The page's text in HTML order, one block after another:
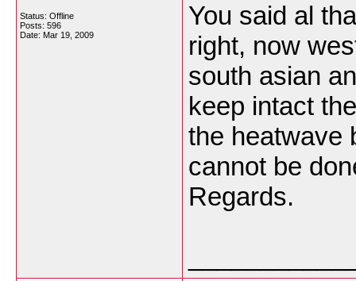
Status: Offline
Posts: 596
Date: Mar 19, 2009
You said al
right, now
south asian
keep intact
the heatwave
cannot be
Regards.